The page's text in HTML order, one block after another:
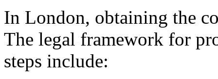
In London, obtaining the
The legal framework for
steps include: